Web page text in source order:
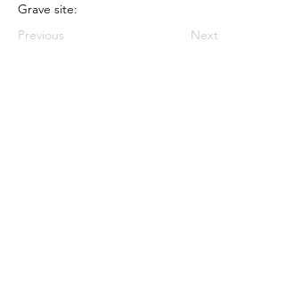
Grave site:
Previous
Next